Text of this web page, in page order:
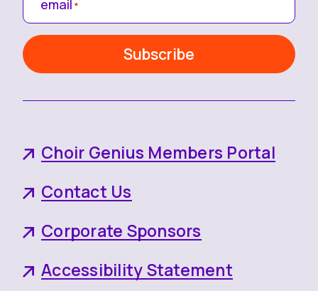
Choir Genius Members Portal
Contact Us
Corporate Sponsors
Accessibility Statement
email *